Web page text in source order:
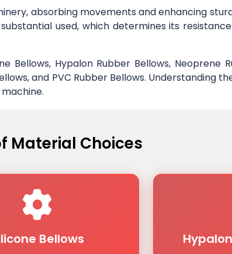
absorbing movements and enhancing
used, which determines its
Bellows, Hypalon Rubber Bellows, Neoprene
and PVC Rubber Bellows. Understanding
Material Choices
Bellows